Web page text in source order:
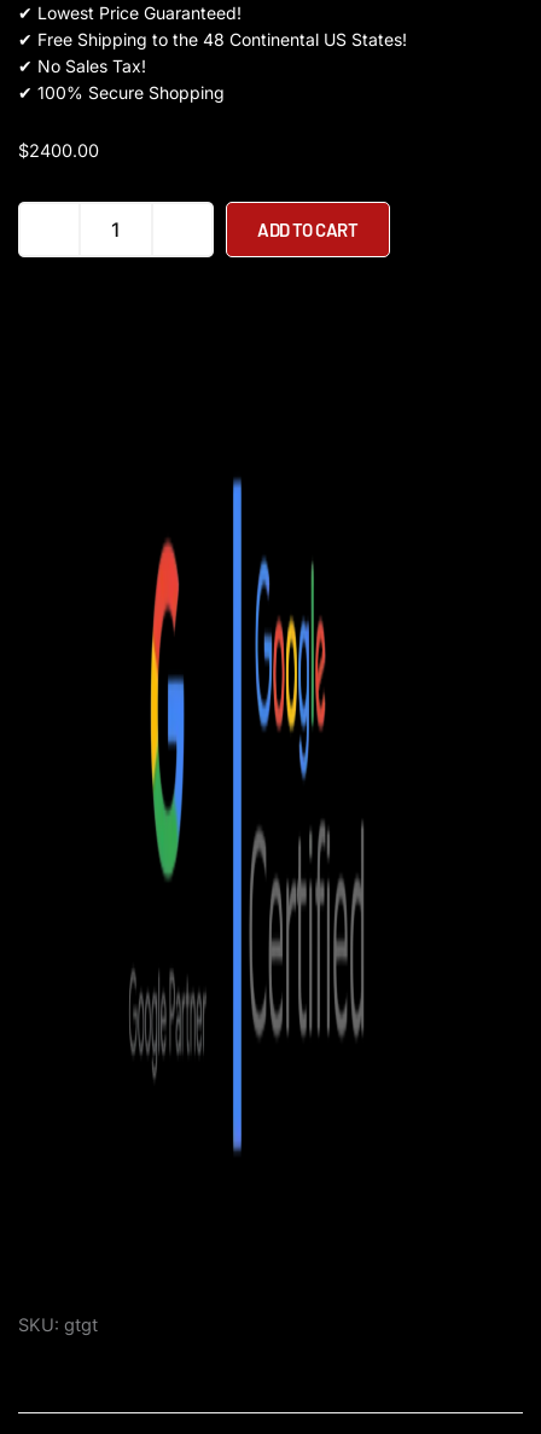
✔ Lowest Price Guaranteed!
✔ Free Shipping to the 48 Continental US States!
✔ No Sales Tax!
✔ 100% Secure Shopping
$2400.00
Warrior
ADD TO CART
SKU: gtgt